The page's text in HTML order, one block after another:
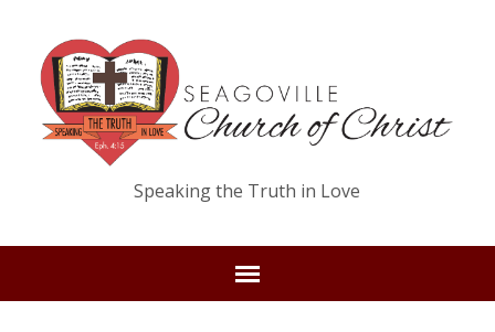
Speaking the Truth in Love